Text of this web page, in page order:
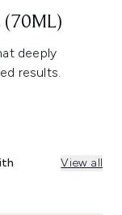
(70ML)
deeply
results.
View all